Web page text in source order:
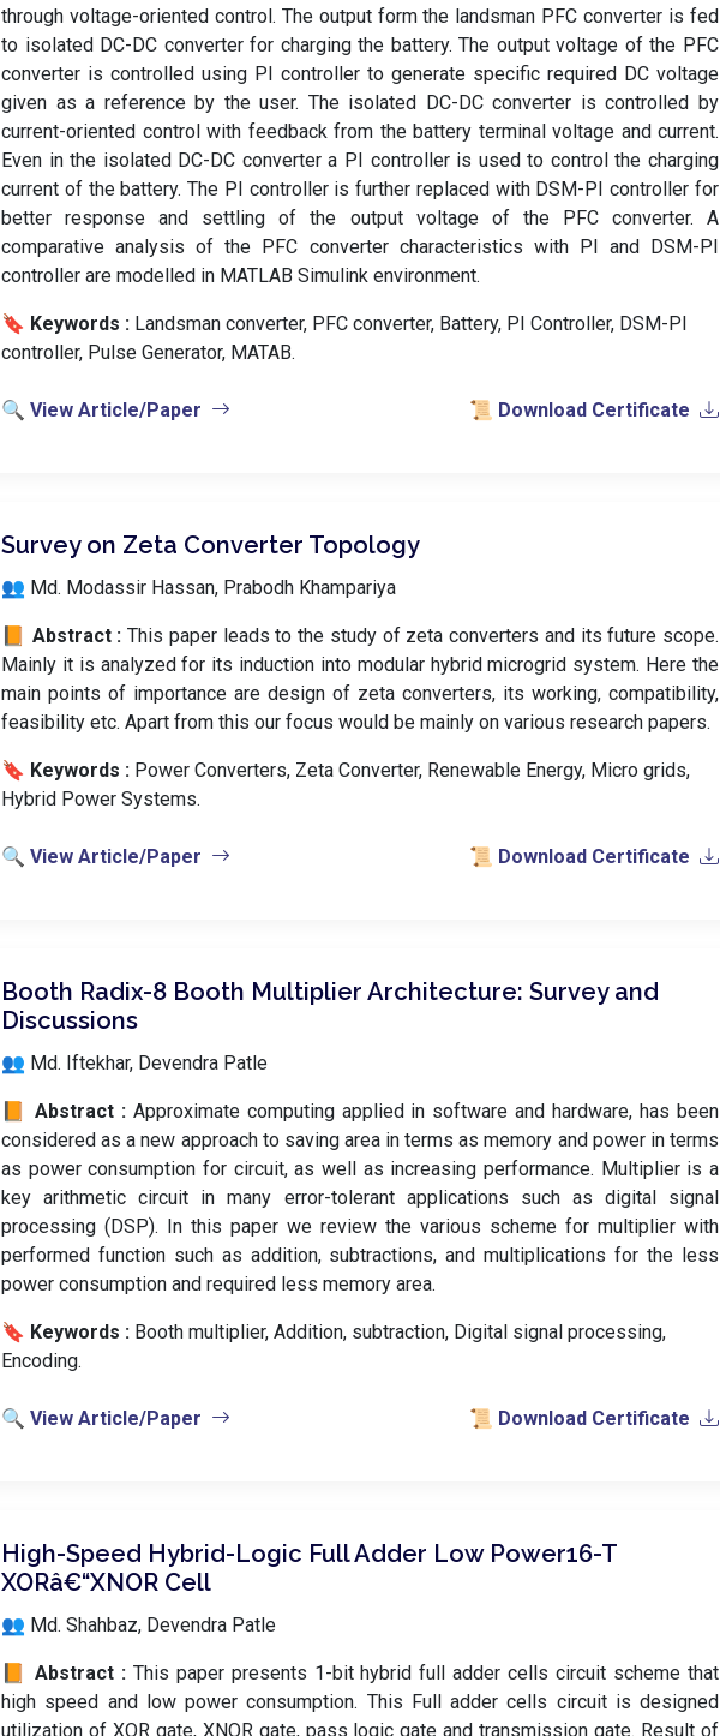
through voltage-oriented control. The output form the landsman PFC converter is fed
to isolated DC-DC converter for charging the battery. The output voltage of the PFC
converter is controlled using PI controller to generate specific required DC voltage
given as a reference by the user. The isolated DC-DC converter is controlled by
current-oriented control with feedback from the battery terminal voltage and current.
Even in the isolated DC-DC converter a PI controller is used to control the charging
current of the battery. The PI controller is further replaced with DSM-PI controller for
better response and settling of the output voltage of the PFC converter. A
comparative analysis of the PFC converter characteristics with PI and DSM-PI
controller are modelled in MATLAB Simulink environment.
🔖 Keywords : ️ Landsman converter, PFC converter, Battery, PI Controller, DSM-PI
controller, Pulse Generator, MATAB.
🔍 View Article/Paper 📜 Download Certificate
Survey on Zeta Converter Topology
👥 Md. Modassir Hassan, Prabodh Khampariya
📙 Abstract : This paper leads to the study of zeta converters and its future scope.
Mainly it is analyzed for its induction into modular hybrid microgrid system. Here the
main points of importance are design of zeta converters, its working, compatibility,
feasibility etc. Apart from this our focus would be mainly on various research papers.
🔖 Keywords : ️ Power Converters, Zeta Converter, Renewable Energy, Micro grids,
Hybrid Power Systems.
🔍 View Article/Paper 📜 Download Certificate
Booth Radix-8 Booth Multiplier Architecture: Survey and
Discussions
👥 Md. Iftekhar, Devendra Patle
📙 Abstract : Approximate computing applied in software and hardware, has been
considered as a new approach to saving area in terms as memory and power in terms
as power consumption for circuit, as well as increasing performance. Multiplier is a
key arithmetic circuit in many error-tolerant applications such as digital signal
processing (DSP). In this paper we review the various scheme for multiplier with
performed function such as addition, subtractions, and multiplications for the less
power consumption and required less memory area.
🔖 Keywords : ️ Booth multiplier, Addition, subtraction, Digital signal processing,
Encoding.
🔍 View Article/Paper 📜 Download Certificate
High-Speed Hybrid-Logic Full Adder Low Power16-T
XORâ€“XNOR Cell
👥 Md. Shahbaz, Devendra Patle
📙 Abstract : This paper presents 1-bit hybrid full adder cells circuit scheme that
high speed and low power consumption. This Full adder cells circuit is designed
utilization of XOR gate, XNOR gate, pass logic gate and transmission gate. Result of